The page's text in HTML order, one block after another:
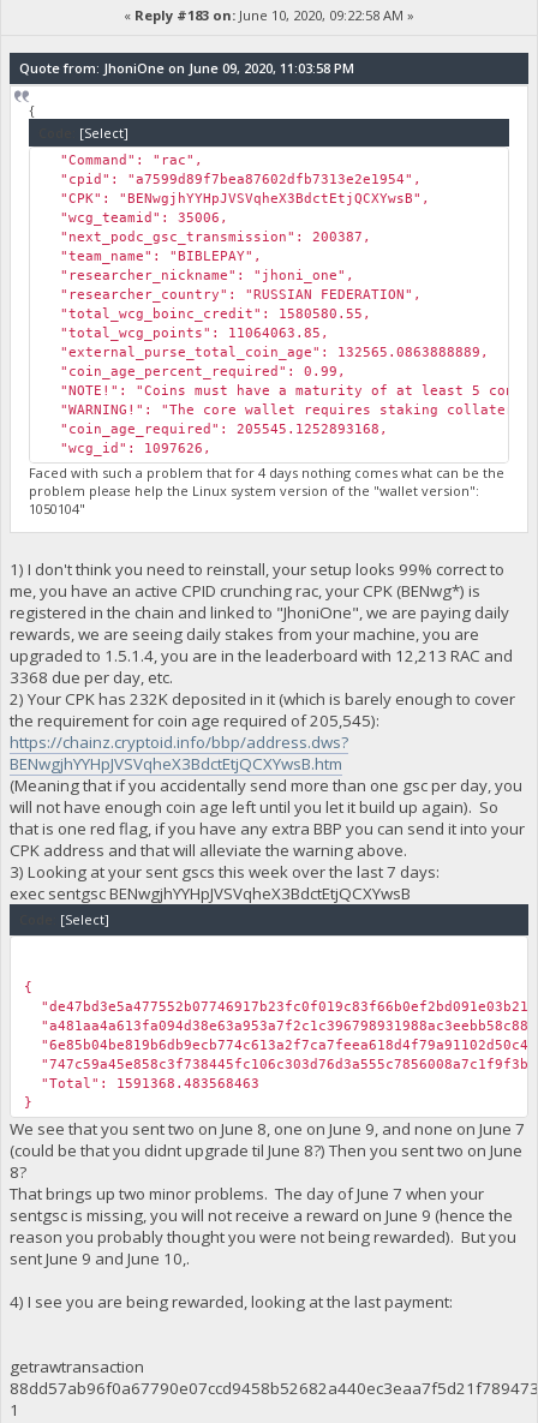
« Reply #183 on: June 10, 2020, 09:22:58 AM »
Quote from: JhoniOne on June 09, 2020, 11:03:58 PM
{
[Select]
"Command": "rac",
"cpid": "a7599d89f7bea87602dfb7313e2e1954",
"CPK": "BENwgjhYYHpJVSVqheX3BdctEtjQCXYwsB",
"wcg_teamid": 35006,
"next_podc_gsc_transmission": 200387,
"team_name": "BIBLEPAY",
"researcher_nickname": "jhoni_one",
"researcher_country": "RUSSIAN FEDERATION",
"total_wcg_boinc_credit": 1580580.55,
"total_wcg_points": 11064063.85,
"external_purse_total_coin_age": 132565.0863888889,
"coin_age_percent_required": 0.99,
"NOTE!": "Coins must have a maturity of at least 5
"WARNING!": "The core wallet requires staking collateral
"coin_age_required": 205545.1252893168,
"wcg_id": 1097626,
"rac": 12213.824577
}
Faced with such a problem that for 4 days nothing comes what can be the
problem please help the Linux system version of the "wallet version":
1050104"
1) I don't think you need to reinstall, your setup looks 99% correct to
me, you have an active CPID crunching rac, your CPK (BENwg*) is
registered in the chain and linked to "JhoniOne", we are paying daily
rewards, we are seeing daily stakes from your machine, you are
upgraded to 1.5.1.4, you are in the leaderboard with 12,213 RAC and
3368 due per day, etc.
2) Your CPK has 232K deposited in it (which is barely enough to cover
the requirement for coin age required of 205,545):
https://chainz.cryptoid.info/bbp/address.dws?
BENwgjhYYHpJVSVqheX3BdctEtjQCXYwsB.htm
(Meaning that if you accidentally send more than one gsc per day, you
will not have enough coin age left until you let it build up again). So
that is one red flag, if you have any extra BBP you can send it into your
CPK address and that will alleviate the warning above.
3) Looking at your sent gscs this week over the last 7 days:
exec sentgsc BENwgjhYYHpJVSVqheX3BdctEtjQCXYwsB
[Select]
{
"Total": 1591368.483568463
}
We see that you sent two on June 8, one on June 9, and none on June 7
(could be that you didnt upgrade til June 8?) Then you sent two on June
8?
That brings up two minor problems. The day of June 7 when your
sentgsc is missing, you will not receive a reward on June 9 (hence the
reason you probably thought you were not being rewarded). But you
sent June 9 and June 10,.
4) I see you are being rewarded, looking at the last payment:
getrawtransaction
1